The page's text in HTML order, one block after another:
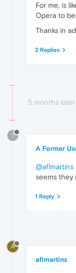
For me, is
Opera to
Thanks in
2 Replies
5 months later
?
A Former
@aflmartins
seems they
1 Reply
A
aflmartins